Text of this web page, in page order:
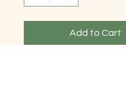
Add to Cart